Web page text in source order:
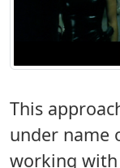
This
under name
working with